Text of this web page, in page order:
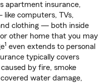
apartment insurance,
computers, TVs,
clothing — both inside
other home that you may
1 even extends to personal
typically covers
by fire, smoke
water damage,